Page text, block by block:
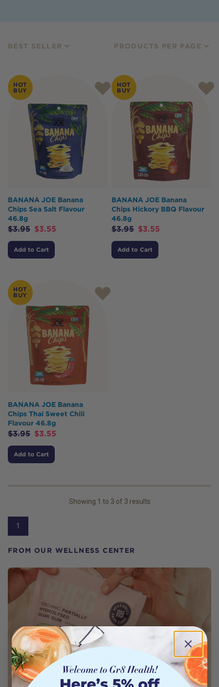
FROM OUR WELLNESS CENTER
BEST SELLER PRODUCTS PER PAGE
HOT
BUY
BANANA JOE Banana
Chips Sea Salt Flavour
46.8g
$3.95 $3.55
Add to Cart
HOT
BUY
BANANA JOE Banana
Chips Hickory BBQ Flavour
46.8g
$3.95 $3.55
Add to Cart
HOT
BUY
BANANA JOE Banana
Chips Thai Sweet Chili
Flavour 46.8g
$3.95 $3.55
Add to Cart
Showing 1 to 3 of 3 results
1